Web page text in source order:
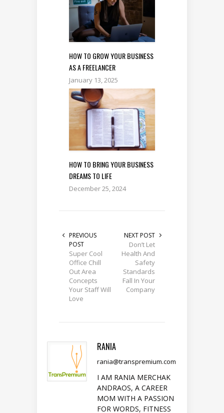
HOW TO GROW YOUR BUSINESS
AS A FREELANCER
January 13, 2025
HOW TO BRING YOUR BUSINESS
DREAMS TO LIFE
December 25, 2024
PREVIOUS
POST
Super Cool
Office Chill
Out Area
Concepts
Your Staff Will
Love
NEXT POST
Don’t Let
Health And
Safety
Standards
Fall In Your
Company
RANIA
rania@transpremium.com
I AM RANIA MERCHAK
ANDRAOS, A CAREER
MOM WITH A PASSION
FOR WORDS, FITNESS